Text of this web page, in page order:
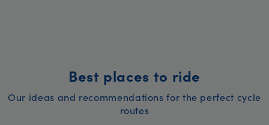
Best places to ride
Our ideas and recommendations for the perfect cycle
routes